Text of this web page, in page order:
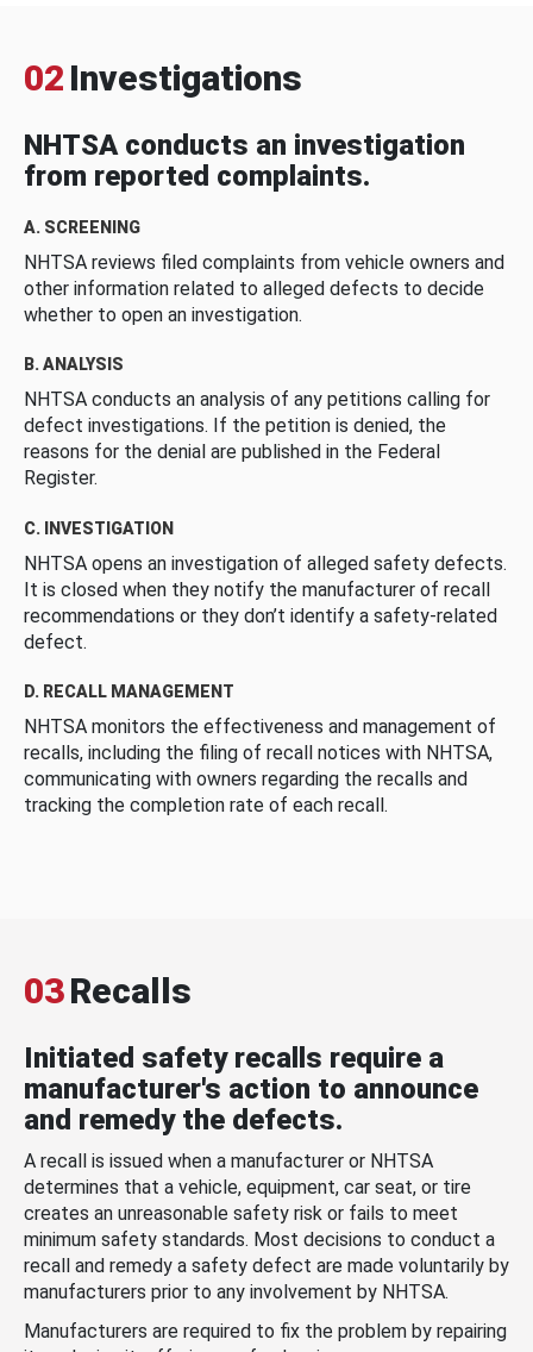
02 Investigations
NHTSA conducts an investigation
from reported complaints.
A. SCREENING
NHTSA reviews filed complaints from vehicle owners and
other information related to alleged defects to decide
whether to open an investigation.
B. ANALYSIS
NHTSA conducts an analysis of any petitions calling for
defect investigations. If the petition is denied, the
reasons for the denial are published in the Federal
Register.
C. INVESTIGATION
NHTSA opens an investigation of alleged safety defects.
It is closed when they notify the manufacturer of recall
recommendations or they don’t identify a safety-related
defect.
D. RECALL MANAGEMENT
NHTSA monitors the effectiveness and management of
recalls, including the filing of recall notices with NHTSA,
communicating with owners regarding the recalls and
tracking the completion rate of each recall.
03Recalls
Initiated safety recalls require a
manufacturer's action to announce
and remedy the defects.
A recall is issued when a manufacturer or NHTSA
determines that a vehicle, equipment, car seat, or tire
creates an unreasonable safety risk or fails to meet
minimum safety standards. Most decisions to conduct a
recall and remedy a safety defect are made voluntarily by
manufacturers prior to any involvement by NHTSA.
Manufacturers are required to fix the problem by repairing